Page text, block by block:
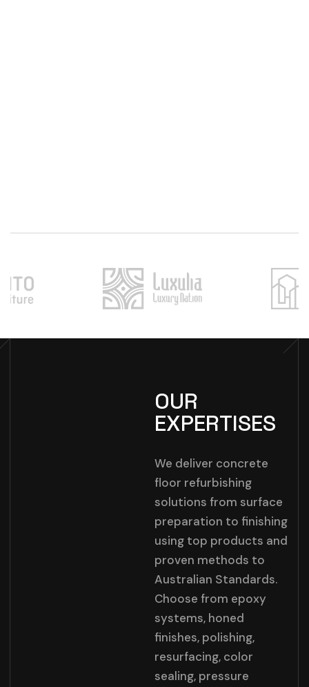
OUR
EXPERTISES
We deliver concrete
floor refurbishing
solutions from surface
preparation to finishing
using top products and
proven methods to
Australian Standards.
Choose from epoxy
systems, honed
finishes, polishing,
resurfacing, color
sealing, pressure